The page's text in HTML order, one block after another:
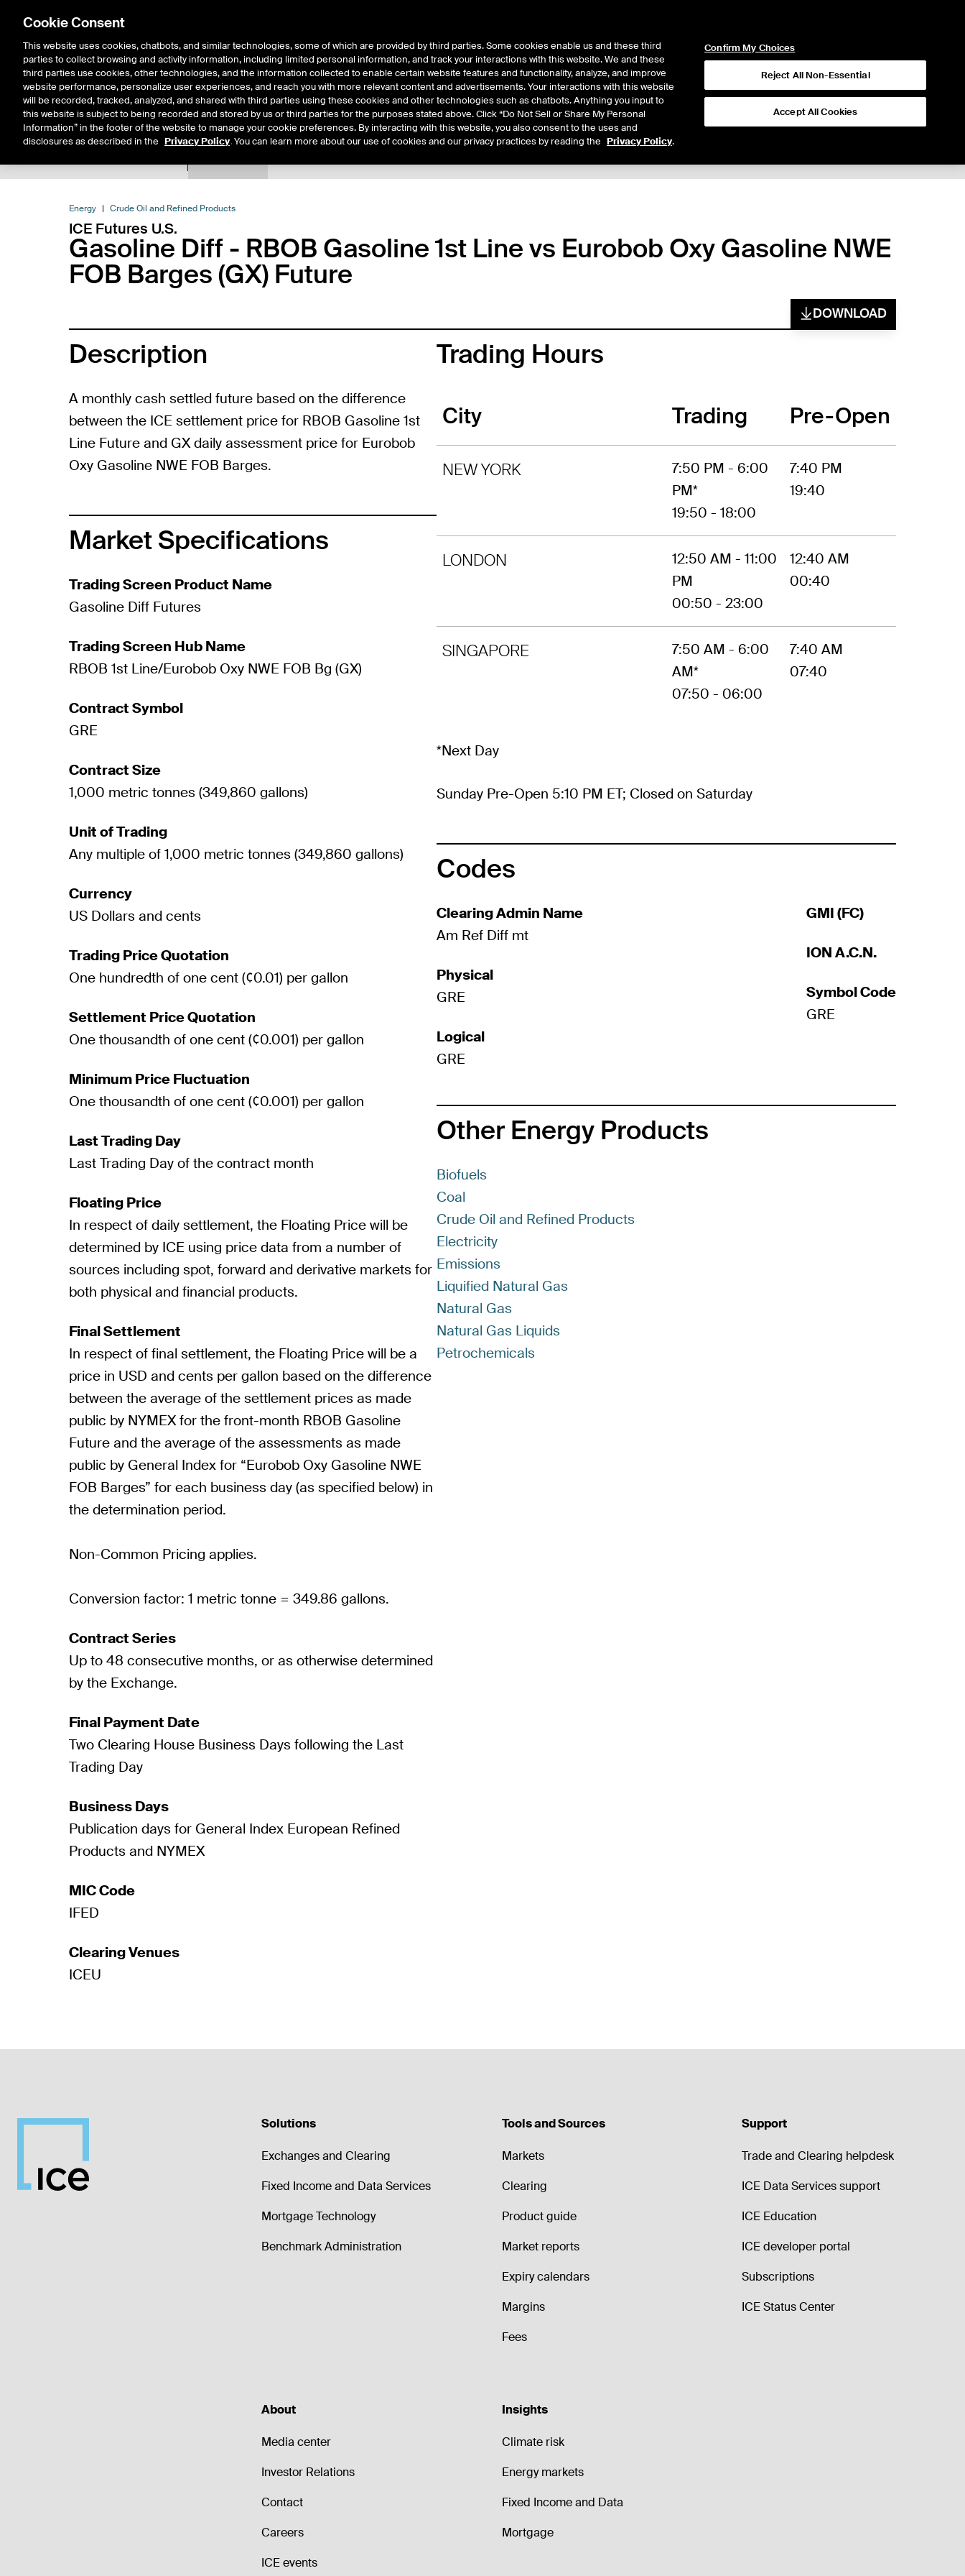
Solutions Resources Insights About Us
Energy Crude Oil and Refined Products
ICE Futures U.S.
Gasoline Diff - RBOB Gasoline 1st Line vs Eurobob Oxy Gasoline NWE
FOB Barges (GX) Future
DOWNLOAD
Description
A monthly cash settled future based on the difference
between the ICE settlement price for RBOB Gasoline 1st
Line Future and GX daily assessment price for Eurobob
Oxy Gasoline NWE FOB Barges.
Market Specifications
Trading Screen Product Name
Gasoline Diff Futures
Trading Screen Hub Name
RBOB 1st Line/Eurobob Oxy NWE FOB Bg (GX)
Contract Symbol
GRE
Contract Size
1,000 metric tonnes (349,860 gallons)
Unit of Trading
Any multiple of 1,000 metric tonnes (349,860 gallons)
Currency
US Dollars and cents
Trading Price Quotation
One hundredth of one cent (¢0.01) per gallon
Settlement Price Quotation
One thousandth of one cent (¢0.001) per gallon
Minimum Price Fluctuation
One thousandth of one cent (¢0.001) per gallon
Last Trading Day
Last Trading Day of the contract month
Floating Price
In respect of daily settlement, the Floating Price will be
determined by ICE using price data from a number of
sources including spot, forward and derivative markets for
both physical and financial products.
Final Settlement
In respect of final settlement, the Floating Price will be a
price in USD and cents per gallon based on the difference
between the average of the settlement prices as made
public by NYMEX for the front-month RBOB Gasoline
Future and the average of the assessments as made
public by General Index for “Eurobob Oxy Gasoline NWE
FOB Barges” for each business day (as specified below) in
the determination period.
Non-Common Pricing applies.
Conversion factor: 1 metric tonne = 349.86 gallons.
Contract Series
Up to 48 consecutive months, or as otherwise determined
by the Exchange.
Final Payment Date
Two Clearing House Business Days following the Last
Trading Day
Business Days
Publication days for General Index European Refined
Products and NYMEX
MIC Code
IFED
Clearing Venues
ICEU
Trading Hours
City Trading Pre-Open
NEW YORK
7:50 PM - 6:00
PM*
19:50 - 18:00
7:40 PM
19:40
LONDON
12:50 AM - 11:00
PM
00:50 - 23:00
12:40 AM
00:40
SINGAPORE
7:50 AM - 6:00
AM*
07:50 - 06:00
7:40 AM
07:40
*Next Day
Sunday Pre-Open 5:10 PM ET; Closed on Saturday
Codes
Clearing Admin Name
Am Ref Diff mt
Physical
GRE
Logical
GRE
GMI (FC)
ION A.C.N.
Symbol Code
GRE
Other Energy Products
Biofuels
Coal
Crude Oil and Refined Products
Electricity
Emissions
Liquified Natural Gas
Natural Gas
Natural Gas Liquids
Petrochemicals
Solutions
Exchanges and Clearing
Fixed Income and Data Services
Mortgage Technology
Benchmark Administration
Tools and Sources
Markets
Clearing
Product guide
Market reports
Expiry calendars
Margins
Fees
Support
Trade and Clearing helpdesk
ICE Data Services support
ICE Education
ICE developer portal
Subscriptions
ICE Status Center
About
Media center
Investor Relations
Contact
Careers
ICE events
Insights
Climate risk
Energy markets
Fixed Income and Data
Mortgage
Cookie Consent
This website uses cookies, chatbots, and similar technologies, some of which are provided by third parties. Some cookies enable us and these third
parties to collect browsing and activity information, including limited personal information, and track your interactions with this website. We and these
third parties use cookies, other technologies, and the information collected to enable certain website features and functionality, analyze, and improve
website performance, personalize user experiences, and reach you with more relevant content and advertisements. Your interactions with this website
will be recorded, tracked, analyzed, and shared with third parties using these cookies and other technologies such as chatbots. Anything you input to
this website is subject to being recorded and stored by us or third parties for the purposes stated above. Click “Do Not Sell or Share My Personal
Information” in the footer of the website to manage your cookie preferences. By interacting with this website, you also consent to the uses and
disclosures as described in the Privacy Policy. You can learn more about our use of cookies and our privacy practices by reading the Privacy Policy.
Confirm My Choices
Reject All Non-Essential
Accept All Cookies